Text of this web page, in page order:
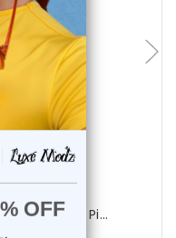
Rings Pi...